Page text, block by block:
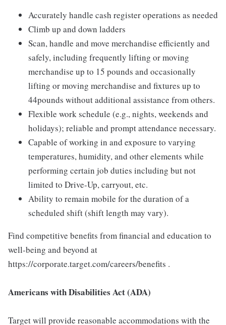
Accurately handle cash register operations as needed
Climb up and down ladders
Scan, handle and move merchandise efficiently and
safely, including frequently lifting or moving
merchandise up to 15 pounds and occasionally
lifting or moving merchandise and fixtures up to
44pounds without additional assistance from others.
Flexible work schedule (e.g., nights, weekends and
holidays); reliable and prompt attendance necessary.
Capable of working in and exposure to varying
temperatures, humidity, and other elements while
performing certain job duties including but not
limited to Drive-Up, carryout, etc.
Ability to remain mobile for the duration of a
scheduled shift (shift length may vary).
Find competitive benefits from financial and education to
well-being and beyond at
https://corporate.target.com/careers/benefits .
Americans with Disabilities Act (ADA)
Target will provide reasonable accommodations with the